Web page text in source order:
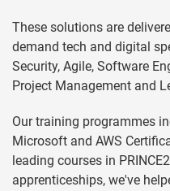
These solutions are
demand tech and digital
Security, Agile, Software
Project Management and
Our training programmes
Microsoft and AWS
leading courses in
apprenticeships, we've